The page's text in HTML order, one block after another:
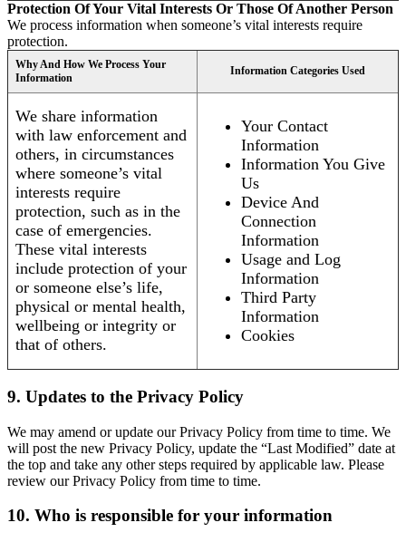
Protection Of Your Vital Interests Or Those Of Another Person
We process information when someone’s vital interests require
protection.
Why And How We Process Your
Information
Information Categories Used
We share information
with law enforcement and
others, in circumstances
where someone’s vital
interests require
protection, such as in the
case of emergencies.
These vital interests
include protection of your
or someone else’s life,
physical or mental health,
wellbeing or integrity or
that of others.
Your Contact
Information
Information You Give
Us
Device And
Connection
Information
Usage and Log
Information
Third Party
Information
Cookies
9. Updates to the Privacy Policy
We may amend or update our Privacy Policy from time to time. We
will post the new Privacy Policy, update the “Last Modified” date at
the top and take any other steps required by applicable law. Please
review our Privacy Policy from time to time.
10. Who is responsible for your information